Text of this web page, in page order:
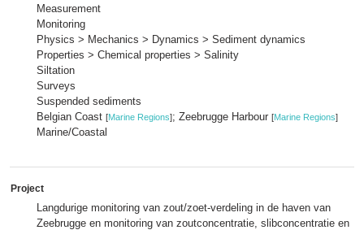
Measurement
Monitoring
Physics > Mechanics > Dynamics > Sediment dynamics
Properties > Chemical properties > Salinity
Siltation
Surveys
Suspended sediments
Belgian Coast [Marine Regions]; Zeebrugge Harbour [Marine Regions]
Marine/Coastal
Project
Langdurige monitoring van zout/zoet-verdeling in de haven van
Zeebrugge en monitoring van zoutconcentratie, slibconcentratie en